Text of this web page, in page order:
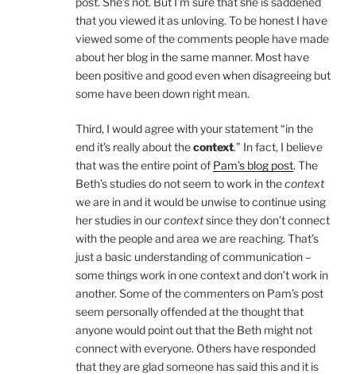
that you viewed it as unloving. To be honest I have
viewed some of the comments people have made
about her blog in the same manner. Most have
been positive and good even when disagreeing but
some have been down right mean.
Third, I would agree with your statement “in the
end it’s really about thecontext.” In fact, I believe
that was the entire point of Pam’s blog post. The
Beth’s studies do not seem to work in thecontext
we are in and it would be unwise to continue using
her studies in ourcontextsince they don’t connect
with the people and area we are reaching. That’s
just a basic understanding of communication –
some things work in one context and don’t work in
another. Some of the commenters on Pam’s post
seem personally offended at the thought that
anyone would point out that the Beth might not
connect with everyone. Others have responded
that they are glad someone has said this and it is